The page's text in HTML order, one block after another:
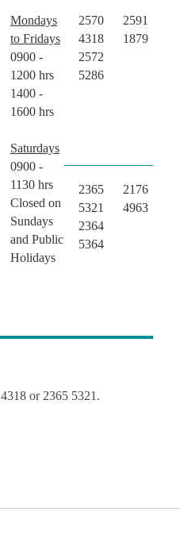
Mondays
to Fridays
0900 -
1200 hrs
1400 -
1600 hrs
Saturdays
0900 -
1130 hrs
Closed on
Sundays
and Public
Holidays
2570
4318
2572
5286
2591
1879
2365
5321
2364
5364
2176
4963
or 2365 5321.